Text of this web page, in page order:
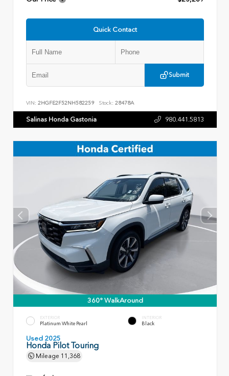
Quick Contact
Submit
VIN: 2HGFE2F52NH582259 Stock: 28478A
Salinas Honda Gastonia 980.441.5813
360° WalkAround
EXTERIOR
Platinum White Pearl
INTERIOR
Black
Used 2025
Honda Pilot Touring
Mileage 11,368